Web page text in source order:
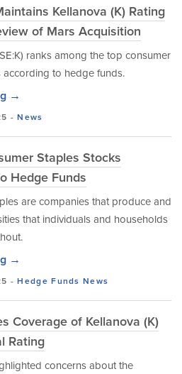
Kellanova (K) Rating
of Mars Acquisition
ranks among the top consumer
according to hedge funds.
→
-News
Staples Stocks
Hedge Funds
are companies that produce and
that individuals and households
→
-Hedge Funds News
Coverage of Kellanova (K)
Rating
concerns about the